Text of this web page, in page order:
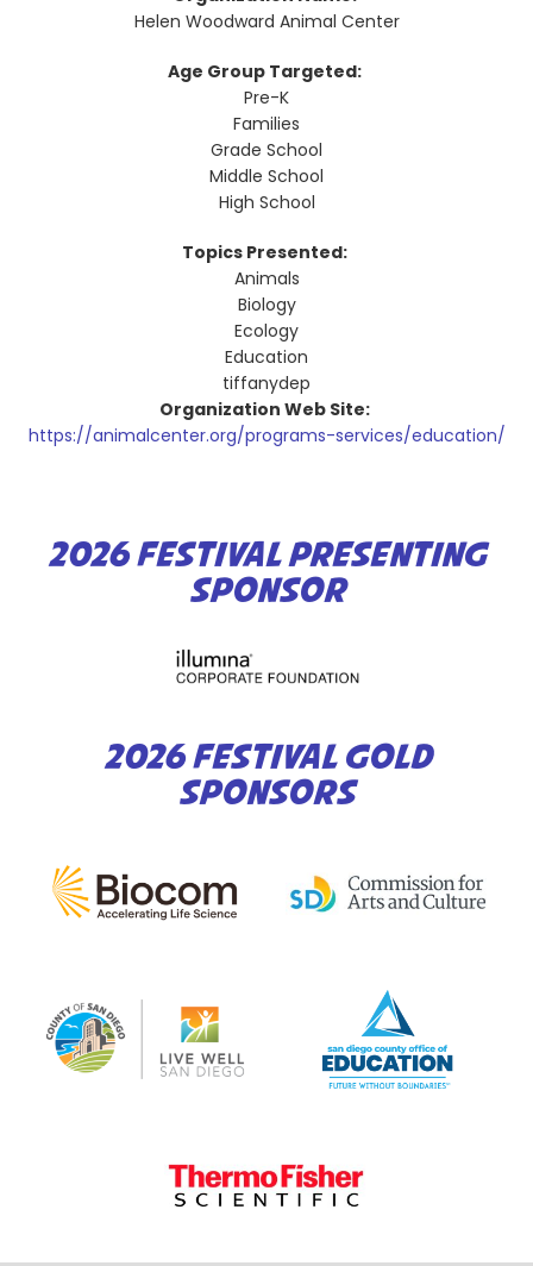
Helen Woodward Animal Center
Age Group Targeted:
Pre-K
Families
Grade School
Middle School
High School
Topics Presented:
Animals
Biology
Ecology
Education
tiffanydep
Organization Web Site:
https://animalcenter.org/programs-services/education/
2026 FESTIVAL PRESENTING
SPONSOR
2026 FESTIVAL GOLD
SPONSORS